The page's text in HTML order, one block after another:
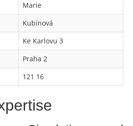
Marie
Kubínová
Ke Karlovu 3
Praha 2
121 16